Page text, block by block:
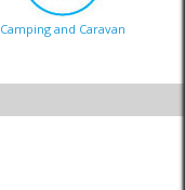
Camping and Caravan